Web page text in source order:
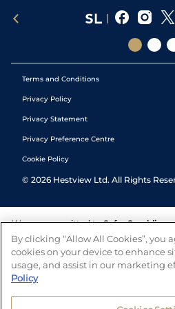
Terms and Conditions
Privacy Policy
Privacy Statement
Privacy Preference Centre
Cookie Policy
© 2026 Hestview Ltd. All Rights
We are committed to Safer Gambling
tools to help you manage your
number of independent charitable
and answers any
By clicking “Allow All Cookies”, you
cookies on your device to enhance
usage, and assist in our marketing
Policy